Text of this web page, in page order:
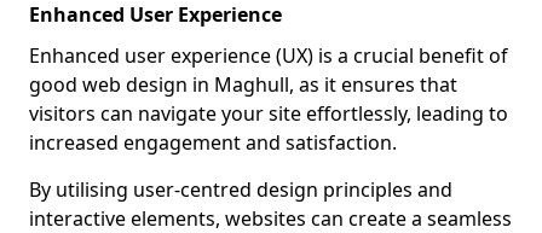
Enhanced User Experience
Enhanced user experience (UX) is a crucial benefit of
good web design in Maghull, as it ensures that
visitors can navigate your site effortlessly, leading to
increased engagement and satisfaction.
By utilising user-centred design principles and
interactive elements, websites can create a seamless